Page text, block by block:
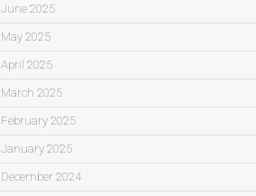
June 2025
May 2025
April 2025
March 2025
February 2025
January 2025
December 2024